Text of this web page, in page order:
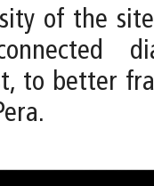
of the
to better